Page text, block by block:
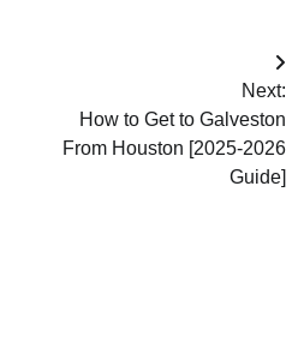
Next:
How to Get to Galveston
From Houston [2025-2026
Guide]